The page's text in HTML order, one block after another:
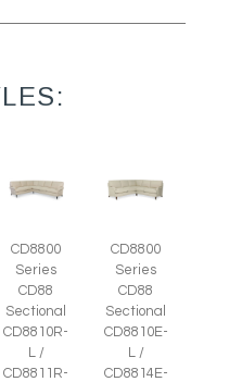
CD8800
Series
CD88
Sectional
CD8810R-
L /
CD8811R-
CD8800
Series
CD88
Sectional
CD8810E-
L /
CD8814E-